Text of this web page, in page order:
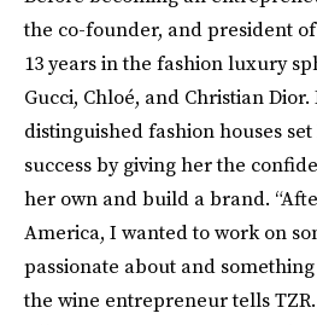
the co-founder, and president of
13 years in the fashion luxury
Gucci, Chloé, and Christian
distinguished fashion houses
success by giving her the
her own and build a brand.
America, I wanted to work on
passionate about and
the wine entrepreneur tells TZR.